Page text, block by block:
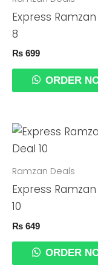
Express
8
₨ 699
ORDER
Ramzan Deals
Express
10
₨ 649
ORDER